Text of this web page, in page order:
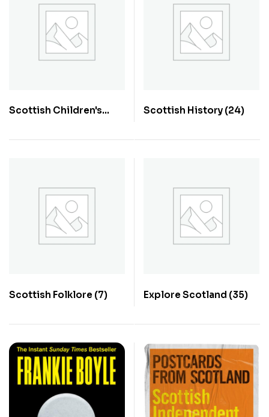
Scottish Children's
Scottish History (24)
Scottish Folklore (7) Explore Scotland (35)